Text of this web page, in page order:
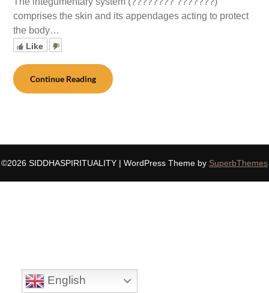
comprises the skin and its appendages acting to protect
the body…
Like
Continue Reading
©2026 SIDDHASPIRITUALITY | WordPress Theme by SuperbThemes
English